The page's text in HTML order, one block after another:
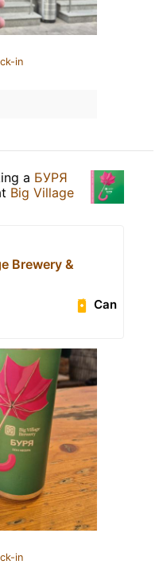
in
a БУРЯ
Big Village
Brewery &
Can
in